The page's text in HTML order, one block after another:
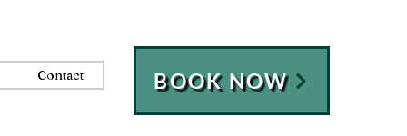
Contact BOOK NOW